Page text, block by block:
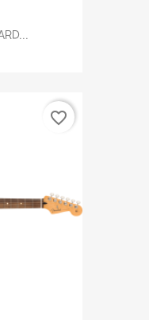
favorite_border